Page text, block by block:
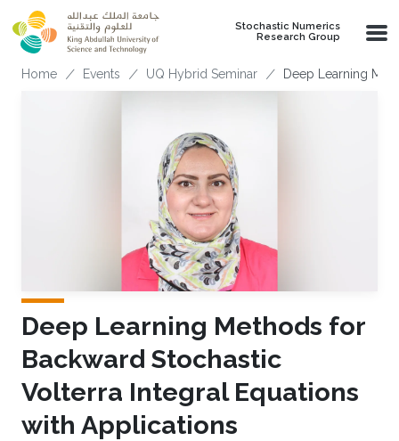
Skip to main content
Stochastic Numerics
Research Group
Breadcrumb
Home Events UQ Hybrid Seminar Deep Learning
Deep Learning Methods for
Backward Stochastic
Volterra Integral Equations
with Applications